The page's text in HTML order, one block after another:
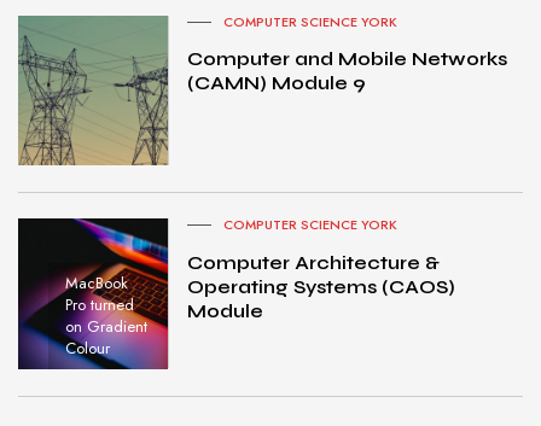
COMPUTER SCIENCE YORK
Computer and Mobile Networks
(CAMN) Module 9
MacBook
Pro turned
on Gradient
Colour
COMPUTER SCIENCE YORK
Computer Architecture &
Operating Systems (CAOS)
Module